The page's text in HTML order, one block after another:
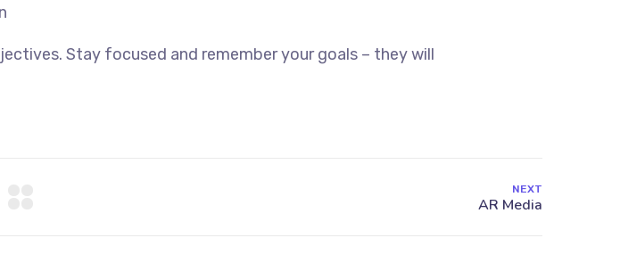
Stay focused and remember your goals – they will
NEXT